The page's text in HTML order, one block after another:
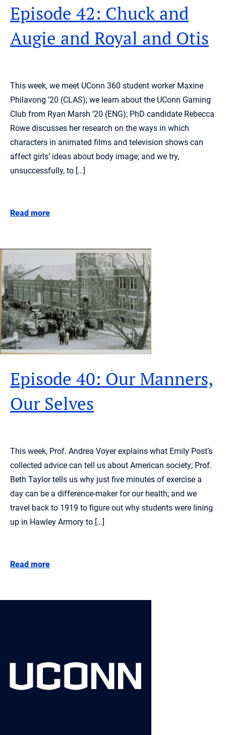
Episode 42: Chuck and
Augie and Royal and Otis
This week, we meet UConn 360 student worker Maxine
Philavong ’20 (CLAS); we learn about the UConn Gaming
Club from Ryan Marsh ’20 (ENG); PhD candidate Rebecca
Rowe discusses her research on the ways in which
characters in animated films and television shows can
affect girls’ ideas about body image; and we try,
unsuccessfully, to […]
Read more
Episode 40: Our Manners,
Our Selves
This week, Prof. Andrea Voyer explains what Emily Post’s
collected advice can tell us about American society; Prof.
Beth Taylor tells us why just five minutes of exercise a
day can be a difference-maker for our health; and we
travel back to 1919 to figure out why students were lining
up in Hawley Armory to […]
Read more